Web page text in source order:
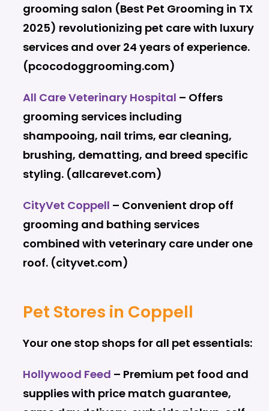
grooming salon (Best Pet Grooming in TX
2025) revolutionizing pet care with luxury
services and over 24 years of experience.
(pcocodoggrooming.com)
All Care Veterinary Hospital – Offers
grooming services including
shampooing, nail trims, ear cleaning,
brushing, dematting, and breed specific
styling. (allcarevet.com)
CityVet Coppell – Convenient drop off
grooming and bathing services
combined with veterinary care under one
roof. (cityvet.com)
Pet Stores in Coppell
Your one stop shops for all pet essentials:
Hollywood Feed – Premium pet food and
supplies with price match guarantee,